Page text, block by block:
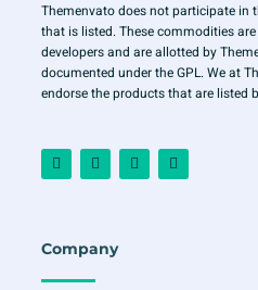
Themenvato does not participate in
that is listed. These commodities
developers and are allotted by
documented under the GPL. We at
endorse the products that are listed
F
a
c
o
k
-
I
n
s
r
a
m
T
w
i
Y
o
u
Company